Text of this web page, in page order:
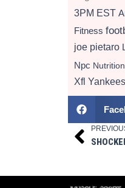
3PM EST
Fitness
joe pietaro
Npc Nutrition
Xfl Yankees
Prev